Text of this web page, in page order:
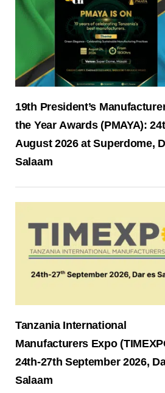
19th President’s
the Year Awards (PMAYA):
August 2026 at Superdome,
Salaam
Tanzania International
Manufacturers Expo
24th-27th September 2026,
Salaam